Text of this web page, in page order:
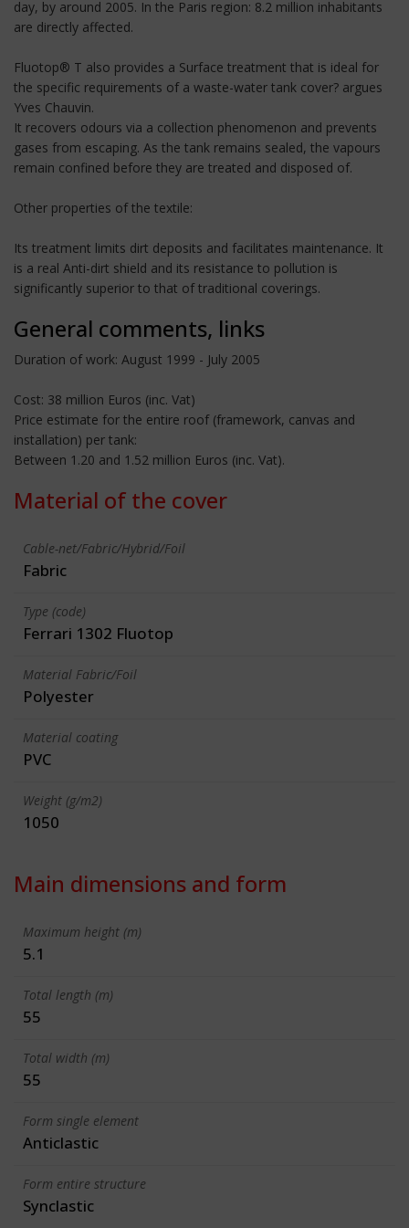
day, by around 2005. In the Paris region: 8.2 million inhabitants
are directly affected.
Fluotop® T also provides a Surface treatment that is ideal for
the specific requirements of a waste-water tank cover? argues
Yves Chauvin.
It recovers odours via a collection phenomenon and prevents
gases from escaping. As the tank remains sealed, the vapours
remain confined before they are treated and disposed of.
Other properties of the textile:
Its treatment limits dirt deposits and facilitates maintenance. It
is a real Anti-dirt shield and its resistance to pollution is
significantly superior to that of traditional coverings.
General comments, links
Duration of work: August 1999 - July 2005
Cost: 38 million Euros (inc. Vat)
Price estimate for the entire roof (framework, canvas and
installation) per tank:
Between 1.20 and 1.52 million Euros (inc. Vat).
Material of the cover
Cable-net/Fabric/Hybrid/Foil
Fabric
Type (code)
Ferrari 1302 Fluotop
Material Fabric/Foil
Polyester
Material coating
PVC
Weight (g/m2)
1050
Main dimensions and form
Maximum height (m)
5.1
Total length (m)
55
Total width (m)
55
Form single element
Anticlastic
Form entire structure
Synclastic